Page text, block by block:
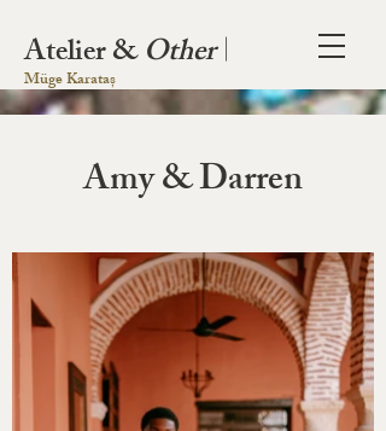
Atelier &Other
Müge Karataș
Amy & Darren